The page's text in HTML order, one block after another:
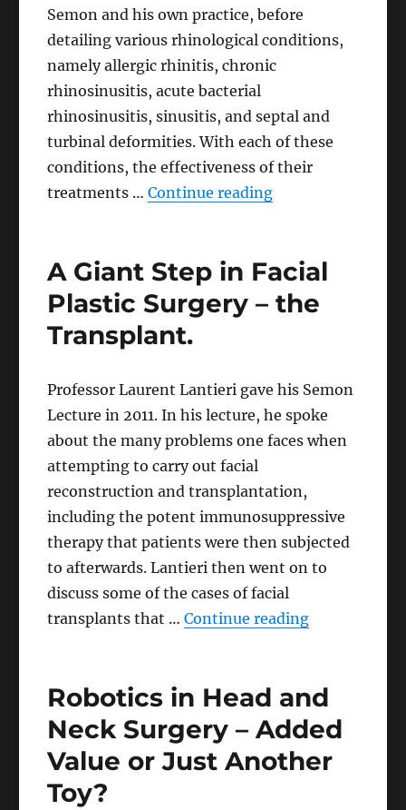
Semon and his own practice, before
detailing various rhinological conditions,
namely allergic rhinitis, chronic
rhinosinusitis, acute bacterial
rhinosinusitis, sinusitis, and septal and
turbinal deformities. With each of these
conditions, the effectiveness of their
treatments …Continue reading“Are We Guilty of
A Giant Step in Facial
Plastic Surgery – the
Transplant.
Professor Laurent Lantieri gave his Semon
Lecture in 2011. In his lecture, he spoke
about the many problems one faces when
attempting to carry out facial
reconstruction and transplantation,
including the potent immunosuppressive
therapy that patients were then subjected
to afterwards. Lantieri then went on to
discuss some of the cases of facial
transplants that …Continue reading“A Giant
Robotics in Head and
Neck Surgery – Added
Value or Just Another
Toy?